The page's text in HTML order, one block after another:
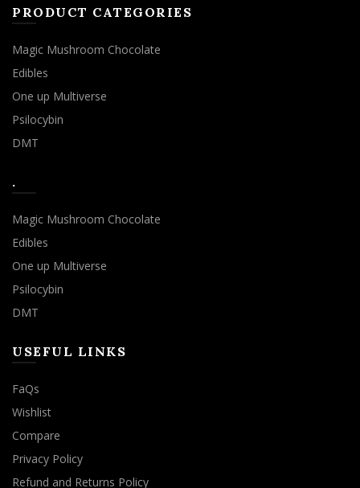
PRODUCT CATEGORIES
Magic Mushroom Chocolate
Edibles
One up Multiverse
Psilocybin
DMT
.
Magic Mushroom Chocolate
Edibles
One up Multiverse
Psilocybin
DMT
USEFUL LINKS
FaQs
Wishlist
Compare
Privacy Policy
Refund and Returns Policy